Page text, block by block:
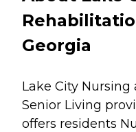
Georgia
Lake City
Senior Living
offers residents